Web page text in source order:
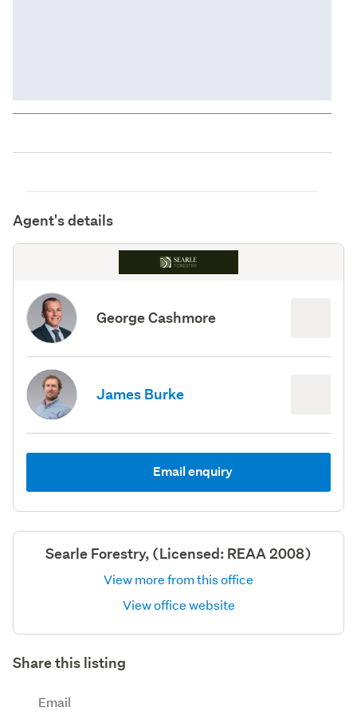
Agent's details
George Cashmore
James Burke
Email enquiry
Searle Forestry, (Licensed: REAA 2008)
View more from this office
View office website
Share this listing
Email